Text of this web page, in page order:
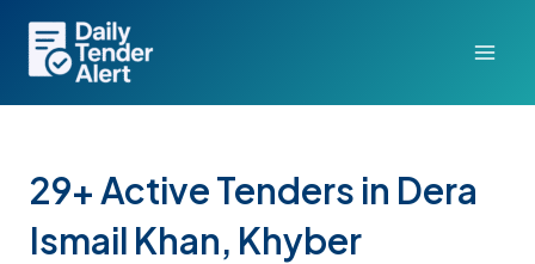
content
29+ Active Tenders in Dera
Ismail Khan, Khyber